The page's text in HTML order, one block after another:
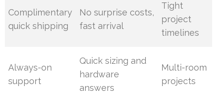
Complimentary
quick shipping
No surprise costs,
fast arrival
Tight
project
timelines
Always-on
support
Quick sizing and
hardware
answers
Multi-room
projects